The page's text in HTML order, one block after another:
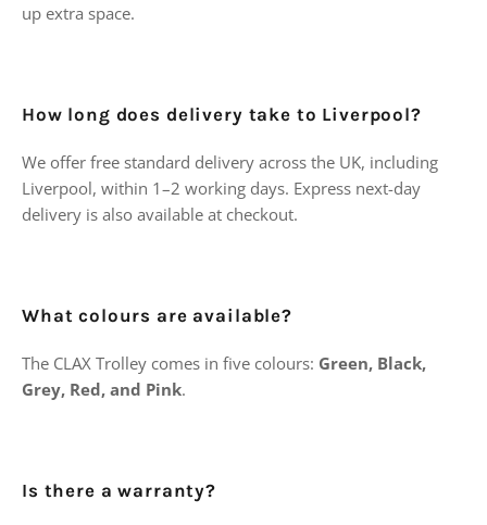
up extra space.
How long does delivery take to Liverpool?
We offer free standard delivery across the UK, including
Liverpool, within 1–2 working days. Express next-day
delivery is also available at checkout.
What colours are available?
The CLAX Trolley comes in five colours: Green, Black,
Grey, Red, and Pink.
Is there a warranty?